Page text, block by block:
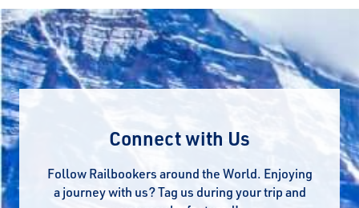
Connect with Us
Follow Railbookers around the World. Enjoying
a journey with us? Tag us during your trip and